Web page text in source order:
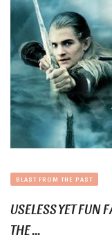
BLAST FROM THE PAST
USELESS YET FUN
THE ...